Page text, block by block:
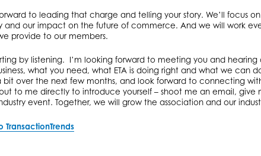
to leading that charge and telling your story. We’ll focus
and our impact on the future of commerce. And we will work
provide to our members.
by listening. I’m looking forward to meeting you and
what you need, what ETA is doing right and what we can
bit over the next few months, and look forward to connecting
to me directly to introduce yourself – shoot me an email, give
event. Together, we will grow the association and our
TransactionTrends